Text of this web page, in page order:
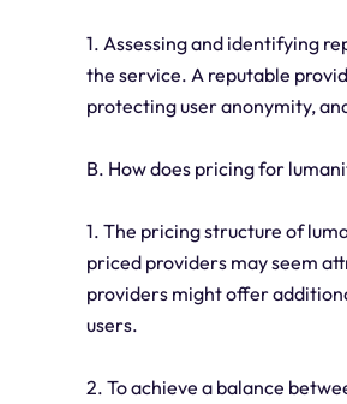
1. Assessing and identifying
the service. A reputable
protecting user anonymity,
B. How does pricing for
1. The pricing structure of
priced providers may seem
providers might offer
users.
2. To achieve a balance